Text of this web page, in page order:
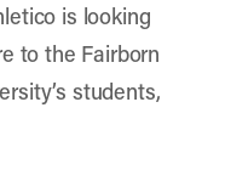
is looking
to the Fairborn
students,